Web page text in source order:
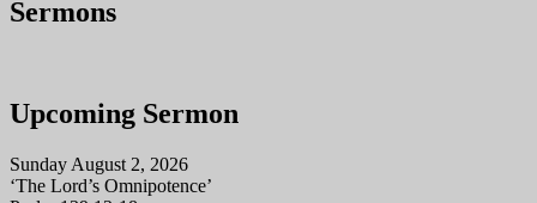
Sermons
Upcoming Sermon
Sunday August 2, 2026
‘The Lord’s Omnipotence’